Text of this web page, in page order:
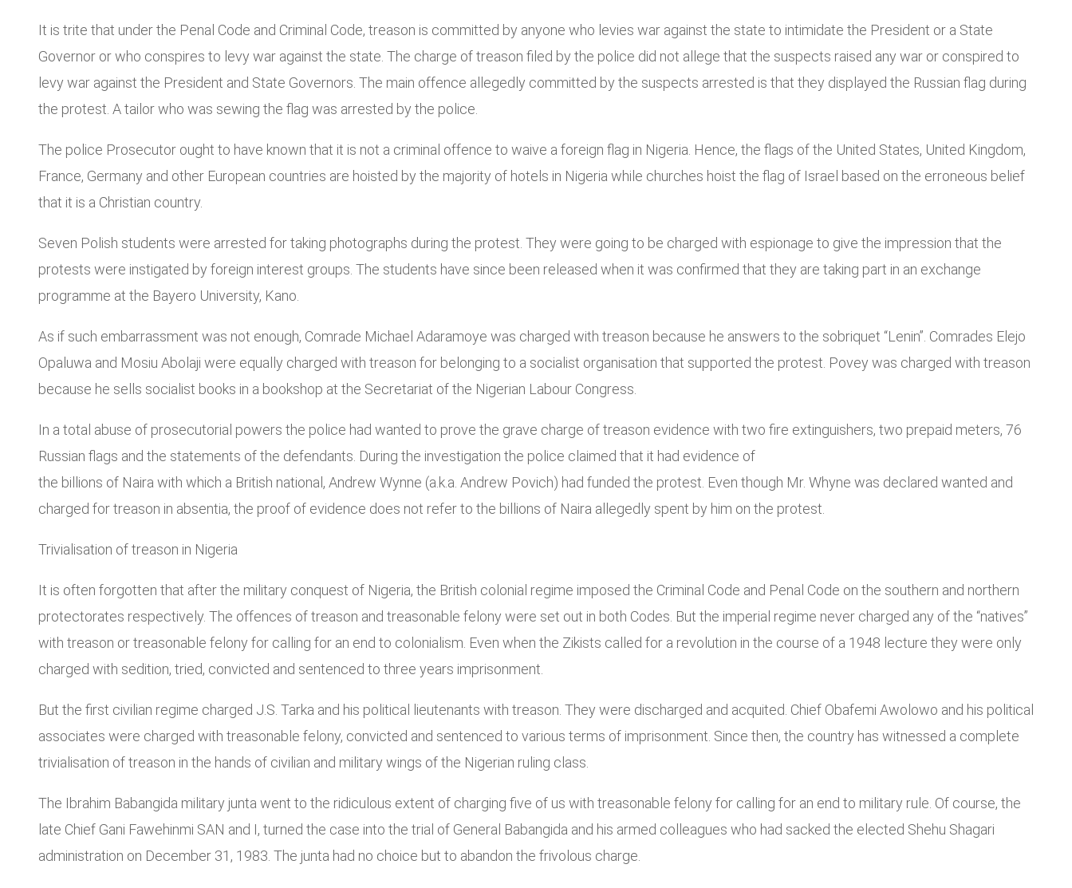
It is trite that under the Penal Code and Criminal Code, treason is committed by anyone who levies war against the state to intimidate the President or a State
Governor or who conspires to levy war against the state. The charge of treason filed by the police did not allege that the suspects raised any war or conspired to
levy war against the President and State Governors. The main offence allegedly committed by the suspects arrested is that they displayed the Russian flag during
the protest. A tailor who was sewing the flag was arrested by the police.
The police Prosecutor ought to have known that it is not a criminal offence to waive a foreign flag in Nigeria. Hence, the flags of the United States, United Kingdom,
France, Germany and other European countries are hoisted by the majority of hotels in Nigeria while churches hoist the flag of Israel based on the erroneous belief
that it is a Christian country.
Seven Polish students were arrested for taking photographs during the protest. They were going to be charged with espionage to give the impression that the
protests were instigated by foreign interest groups. The students have since been released when it was confirmed that they are taking part in an exchange
programme at the Bayero University, Kano.
As if such embarrassment was not enough, Comrade Michael Adaramoye was charged with treason because he answers to the sobriquet “Lenin”. Comrades Elejo
Opaluwa and Mosiu Abolaji were equally charged with treason for belonging to a socialist organisation that supported the protest. Povey was charged with treason
because he sells socialist books in a bookshop at the Secretariat of the Nigerian Labour Congress.
In a total abuse of prosecutorial powers the police had wanted to prove the grave charge of treason evidence with two fire extinguishers, two prepaid meters, 76
Russian flags and the statements of the defendants. During the investigation the police claimed that it had evidence of
the billions of Naira with which a British national, Andrew Wynne (a.k.a. Andrew Povich) had funded the protest. Even though Mr. Whyne was declared wanted and
charged for treason in absentia, the proof of evidence does not refer to the billions of Naira allegedly spent by him on the protest.
Trivialisation of treason in Nigeria
It is often forgotten that after the military conquest of Nigeria, the British colonial regime imposed the Criminal Code and Penal Code on the southern and northern
protectorates respectively. The offences of treason and treasonable felony were set out in both Codes. But the imperial regime never charged any of the “natives”
with treason or treasonable felony for calling for an end to colonialism. Even when the Zikists called for a revolution in the course of a 1948 lecture they were only
charged with sedition, tried, convicted and sentenced to three years imprisonment.
But the first civilian regime charged J.S. Tarka and his political lieutenants with treason. They were discharged and acquited. Chief Obafemi Awolowo and his political
associates were charged with treasonable felony, convicted and sentenced to various terms of imprisonment. Since then, the country has witnessed a complete
trivialisation of treason in the hands of civilian and military wings of the Nigerian ruling class.
The Ibrahim Babangida military junta went to the ridiculous extent of charging five of us with treasonable felony for calling for an end to military rule. Of course, the
late Chief Gani Fawehinmi SAN and I, turned the case into the trial of General Babangida and his armed colleagues who had sacked the elected Shehu Shagari
administration on December 31, 1983. The junta had no choice but to abandon the frivolous charge.